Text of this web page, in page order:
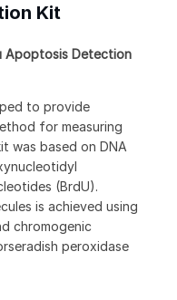
Kit
Apoptosis Detection
to provide
for measuring
was based on DNA
(BrdU).
is achieved using
chromogenic
peroxidase